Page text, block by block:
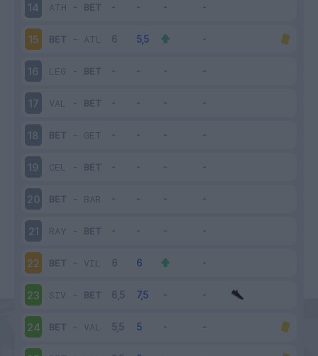
14 ATH - BET
15 BET - ATL
16 LEG - BET
17 VAL - BET
18 BET - GET
19 CEL - BET
20 BET - BAR
21 RAY - BET
22 BET - VIL
23 SIV - BET
24 BET - VAL